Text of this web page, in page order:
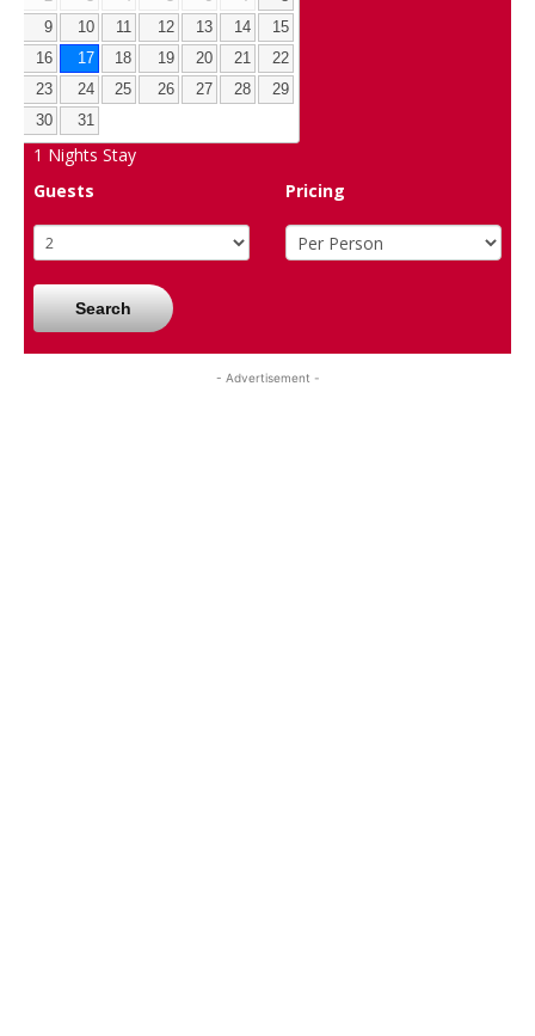
9
10 11 12 13 14
15
16
17 18 19 20 21
22
23
24 25 26 27 28
29
30
31
1 Nights Stay
Guests
Pricing
Search
- Advertisement -